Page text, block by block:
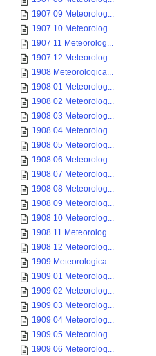
1907 09 Meteorolog...
1907 10 Meteorolog...
1907 11 Meteorolog...
1907 12 Meteorolog...
1908 Meteorologica...
1908 01 Meteorolog...
1908 02 Meteorolog...
1908 03 Meteorolog...
1908 04 Meteorolog...
1908 05 Meteorolog...
1908 06 Meteorolog...
1908 07 Meteorolog...
1908 08 Meteorolog...
1908 09 Meteorolog...
1908 10 Meteorolog...
1908 11 Meteorolog...
1908 12 Meteorolog...
1909 Meteorologica...
1909 01 Meteorolog...
1909 02 Meteorolog...
1909 03 Meteorolog...
1909 04 Meteorolog...
1909 05 Meteorolog...
1909 06 Meteorolog...